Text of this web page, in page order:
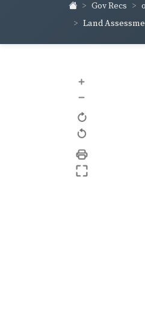
Gov Recs
Land
+
–